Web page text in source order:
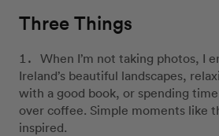
Three Things
When I’m not taking photos, I
Ireland’s beautiful landscapes,
with a good book, or spending
over coffee. Simple moments like
inspired.